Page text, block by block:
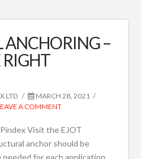
ANCHORING –
LTD
MARCH 28, 2021
A COMMENT
Visit the EJOT
anchor should be
for each application